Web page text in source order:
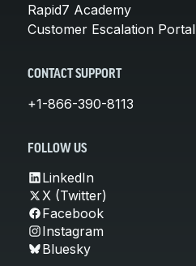
Rapid7 Academy
Customer Escalation Portal
CONTACT SUPPORT
+1-866-390-8113
FOLLOW US
LinkedIn
X (Twitter)
Facebook
Instagram
Bluesky